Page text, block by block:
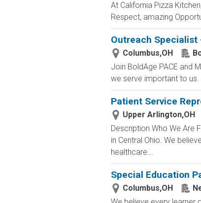
At California Pizza
Respect, amazing
Outreach Specialist
Columbus,OH
Join BoldAge PACE and
we serve important to
Patient Service
Upper Arlington,OH
Description Who We Are
in Central Ohio. We
healthcare...
Special Education
Columbus,OH